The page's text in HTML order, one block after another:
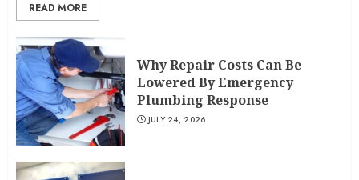
READ MORE
Why Repair Costs Can Be
Lowered By Emergency
Plumbing Response
JULY 24, 2026